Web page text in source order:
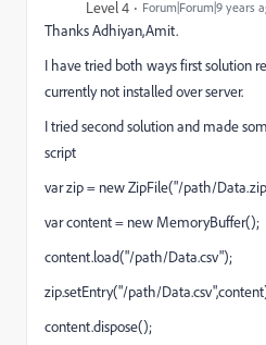
Level 4 Forum|Forum|9 years
Thanks Adhiyan,Amit.
I have tried both ways first solution
currently not installed over server.
I tried second solution and made
script
var zip = new ZipFile("/path/
var content = new MemoryBuffer();
content.load("/path/Data.csv");
zip.setEntry("/path/
content.dispose();